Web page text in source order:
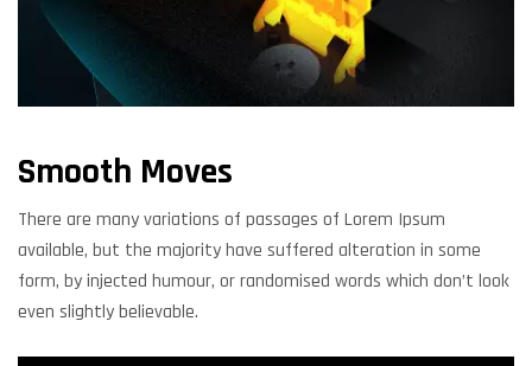
Smooth Moves
There are many variations of passages of Lorem Ipsum
available, but the majority have suffered alteration in some
form, by injected humour, or randomised words which don’t look
even slightly believable.